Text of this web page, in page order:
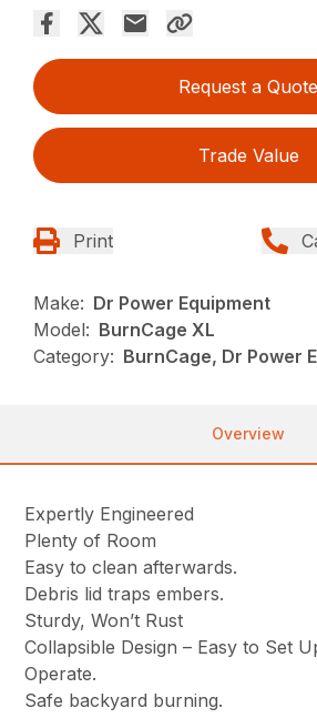
Request a Quote
Trade Value
Print
Make: Dr Power Equipment
Model: BurnCage XL
Category: BurnCage, Dr Power
Overview
Expertly Engineered
Plenty of Room
Easy to clean afterwards.
Debris lid traps embers.
Sturdy, Won’t Rust
Collapsible Design – Easy to Set
Operate.
Safe backyard burning.